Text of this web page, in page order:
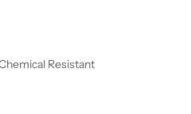
Resistant